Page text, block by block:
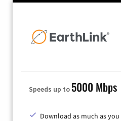
Speeds up to 5000 Mbps
Download as much as